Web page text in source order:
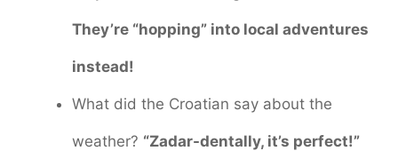
They’re “hopping” into local adventures
instead!
What did the Croatian say about the
weather? “Zadar-dentally, it’s perfect!”